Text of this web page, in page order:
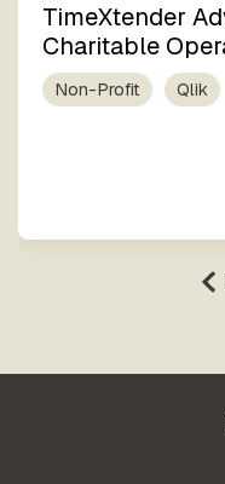
TimeXtender
Charitable
Non-Profit Qlik